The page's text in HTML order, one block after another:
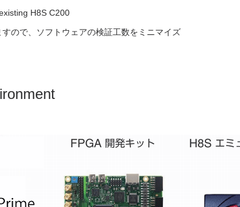
H8S C200
ので、ソフトウェアの検証工数をミニマイズ